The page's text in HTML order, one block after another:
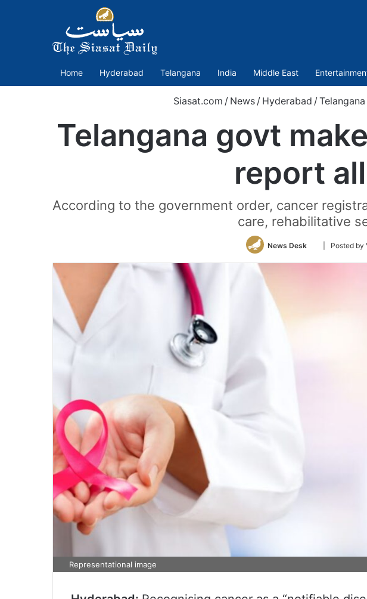
Home Hyderabad Telangana India Middle East
Siasat.com / News / Hyderabad /
Telangana govt
report
According to the government order, cancer
care, rehabilitative
News Desk
Follow
Twitter
| Posted
Representational image